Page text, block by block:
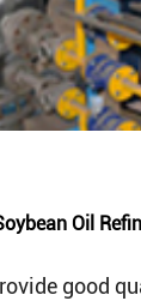
Oil
good